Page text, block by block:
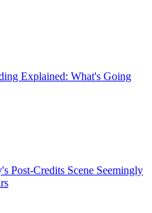
Explained: What's Going
Post-Credits Scene Seemingly